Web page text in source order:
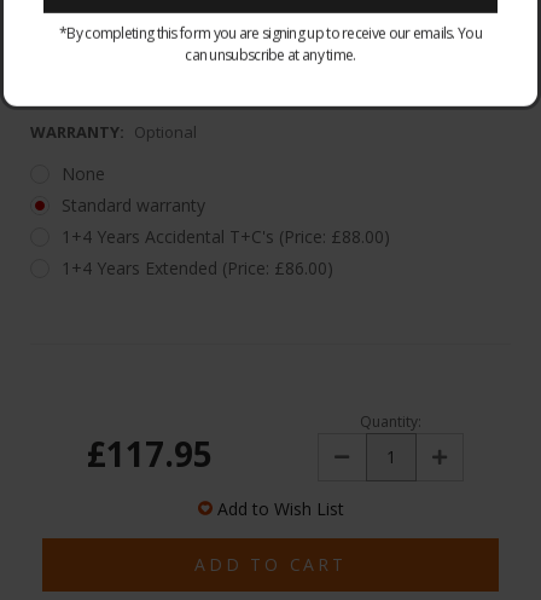
120W
WARRANTY: Optional
None
Standard warranty
1+4 Years Accidental T+C's (Price: £88.00)
1+4 Years Extended (Price: £86.00)
£117.95
Quantity:
Decrease Increase
Add to Wish List
*By completing this form you are signing up to receive our emails. You
can unsubscribe at any time.